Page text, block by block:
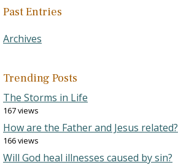
Past Entries
Archives
Trending Posts
The Storms in Life
167 views
How are the Father and Jesus related?
166 views
Will God heal illnesses caused by sin?